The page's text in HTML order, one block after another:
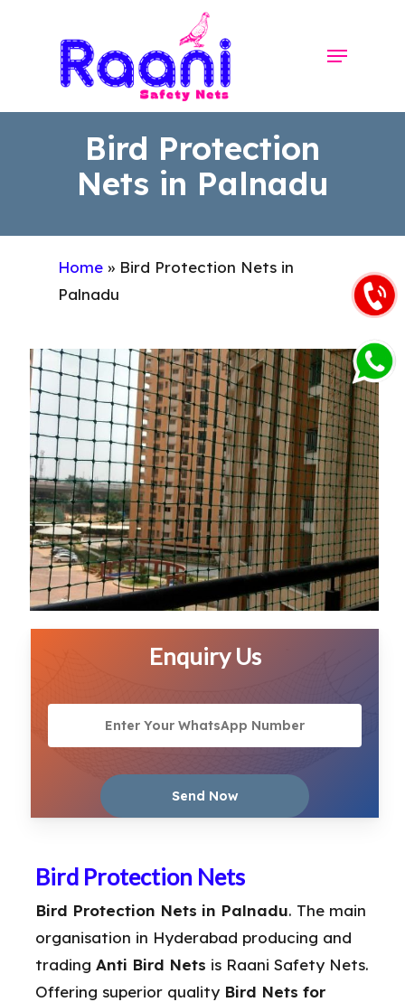
Menu
Bird Protection
Nets in Palnadu
Home » Bird Protection Nets in
Palnadu
Enquiry Us
Bird Protection Nets
Bird Protection Nets in Palnadu. The main
organisation in Hyderabad producing and
trading Anti Bird Nets is Raani Safety Nets.
Offering superior quality Bird Nets for